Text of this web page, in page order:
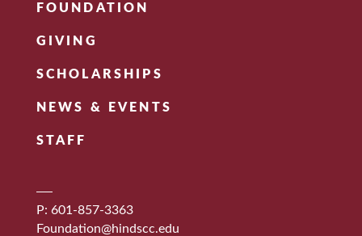
FOUNDATION
GIVING
SCHOLARSHIPS
NEWS & EVENTS
STAFF
P: 601-857-3363
Foundation@hindscc.edu